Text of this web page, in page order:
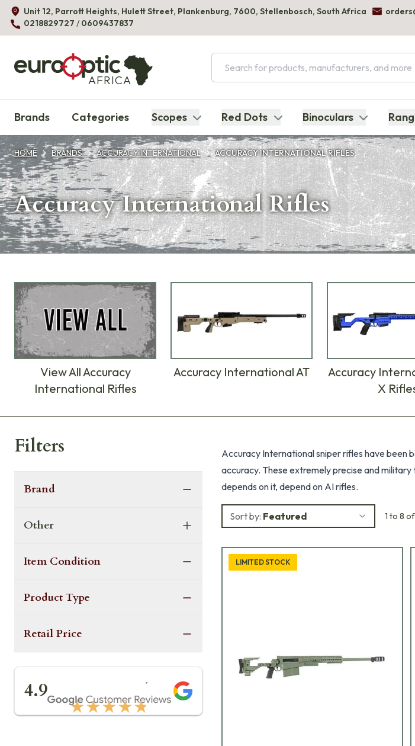
Unit 12, Parrott Heights, Hulett Street, Plankenburg, 7600, Stellenbosch, South Africa
0218829727 / 0609437837
AFRICA
Brands Categories Scopes Red Dots Binoculars
HOME BRANDS ACCURACY INTERNATIONAL ACCURACY INTERNATIONAL RIFLES
Accuracy International Rifles
View All Accuracy
International Rifles
Accuracy International AT
Accuracy
X
Filters
Brand
Other
Item Condition
Product Type
Retail Price
4.9
★★★★★
★★★★★
Accuracy International sniper rifles have been
accuracy. These extremely precise and
depends on it, depend on AI rifles.
Sort by: Featured 1 to 8
LIMITED STOCK